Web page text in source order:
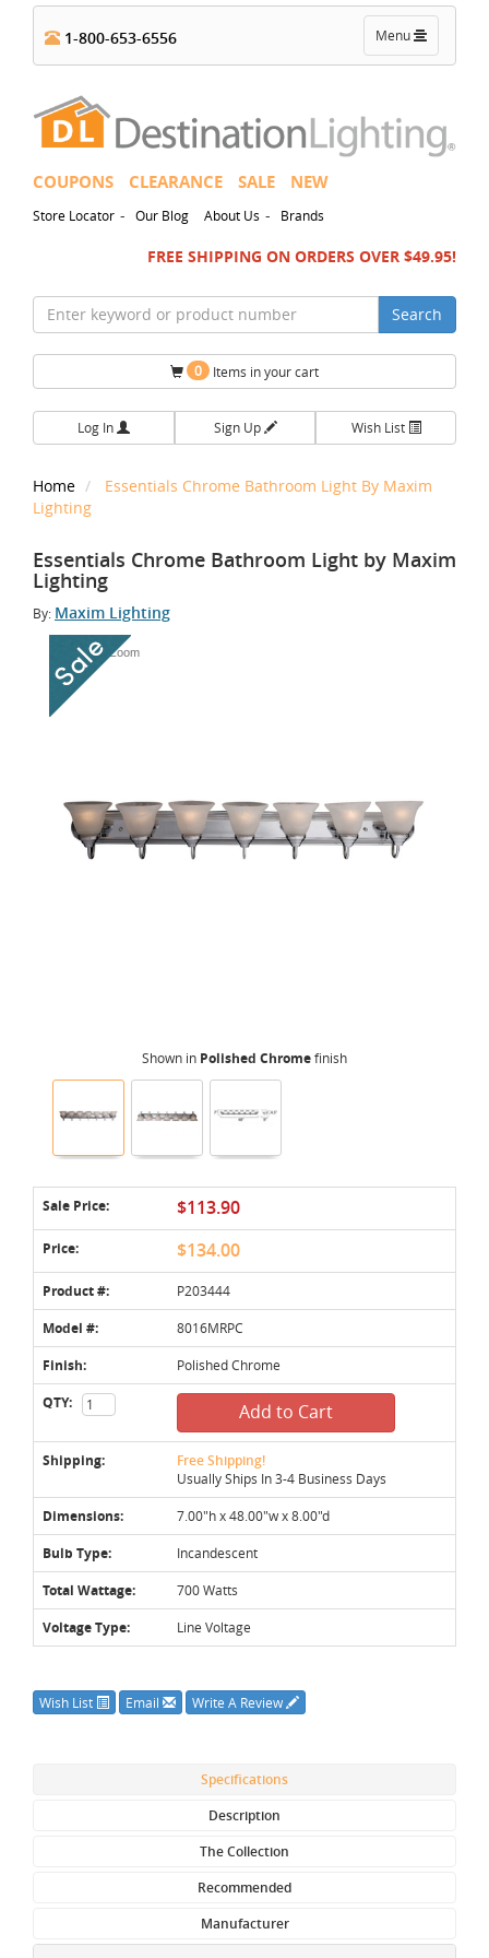
Toggle
navigation
Menu
1-800-653-6556
COUPONS CLEARANCE SALE NEW
Store Locator - Our Blog About Us - Brands
FREE SHIPPING ON ORDERS OVER $49.95!
Search
0 Items in your cart
Log In Sign Up Wish List
Home
Essentials Chrome Bathroom Light By Maxim
Lighting
Essentials Chrome Bathroom Light by Maxim
Lighting
By: Maxim Lighting
Tap to Zoom
Shown in Polished Chromefinish
Sale Price: $113.90
Price: $134.00
Product #: P203444
Model #: 8016MRPC
Finish: Polished Chrome
QTY: Add to Cart
Shipping: Free Shipping!
Usually Ships In 3-4 Business Days
Dimensions: 7.00"h x 48.00"w x 8.00"d
Bulb Type: Incandescent
Total Wattage: 700 Watts
Voltage Type: Line Voltage
Wish List Email Write A Review
Specifications
Description
The Collection
Recommended
Manufacturer